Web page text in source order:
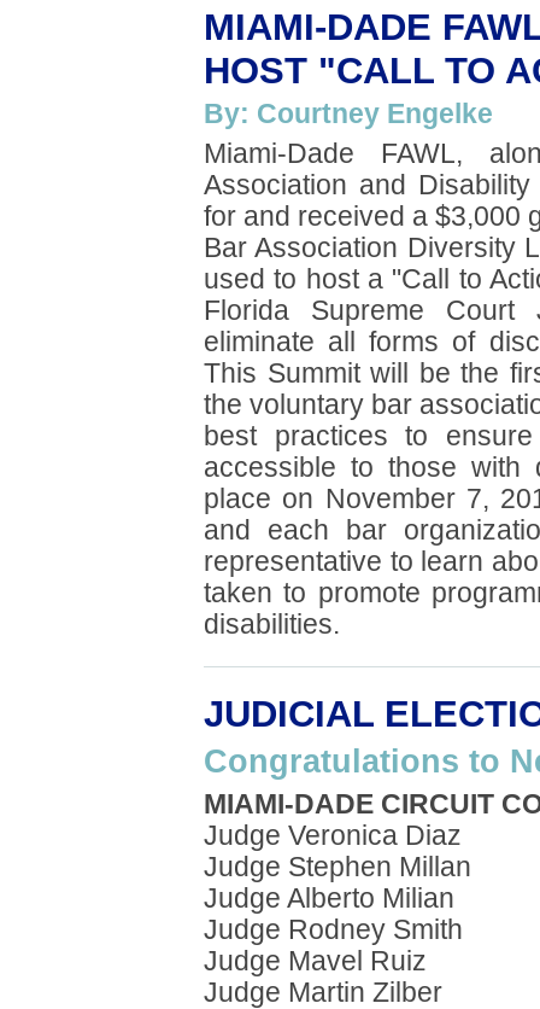
MIAMI-DADE
HOST "CALL TO
By: Courtney Engelke
Miami-Dade FAWL,
Association and
for and received a $3,000
Bar Association Diversity
used to host a "Call to
Florida Supreme
eliminate all forms of
This Summit will be the
the voluntary bar
best practices to
accessible to those
place on November 7,
and each bar
representative to learn
taken to promote
disabilities.
JUDICIAL
Congratulations to
MIAMI-DADE CIRCUIT
Judge Veronica Diaz
Judge Stephen Millan
Judge Alberto Milian
Judge Rodney Smith
Judge Mavel Ruiz
Judge Martin Zilber